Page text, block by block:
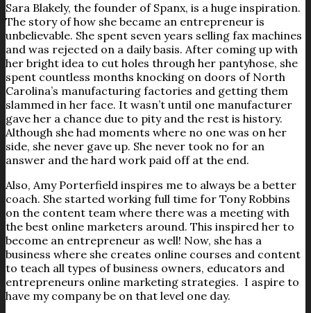
Sara Blakely, the founder of Spanx, is a huge inspiration.
The story of how she became an entrepreneur is
unbelievable. She spent seven years selling fax machines
and was rejected on a daily basis. After coming up with
her bright idea to cut holes through her pantyhose, she
spent countless months knocking on doors of North
Carolina’s manufacturing factories and getting them
slammed in her face. It wasn’t until one manufacturer
gave her a chance due to pity and the rest is history.
Although she had moments where no one was on her
side, she never gave up. She never took no for an
answer and the hard work paid off at the end.
Also, Amy Porterfield inspires me to always be a better
coach. She started working full time for Tony Robbins
on the content team where there was a meeting with
the best online marketers around. This inspired her to
become an entrepreneur as well! Now, she has a
business where she creates online courses and content
to teach all types of business owners, educators and
entrepreneurs online marketing strategies. I aspire to
have my company be on that level one day.